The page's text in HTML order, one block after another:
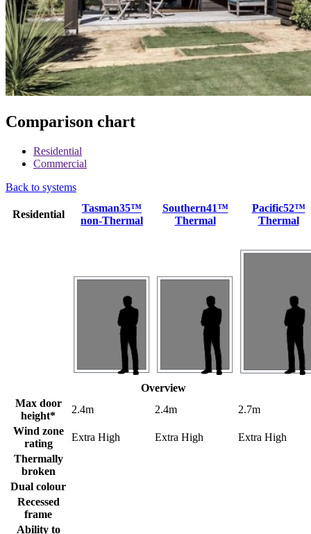
Comparison chart
Residential
Commercial
Back to systems
Residential
Tasman35™
non-Thermal
Southern41™
Thermal
Pacific52™
Thermal
Overview
Max door
height*
2.4m 2.4m
2.7m
Wind zone
rating
Extra High Extra High
Extra High
Thermally
broken
Dual colour
Recessed
frame
Ability to